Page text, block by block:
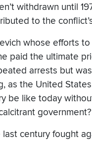
withdrawn until
to the
whose efforts
paid the ultimate
arrests but
as the United
be like today
government?
century fought